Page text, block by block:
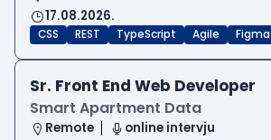
17.08.2026.
CSS REST TypeScript Agile Figma
Sr. Front End Web Developer
Smart Apartment Data
Remote
online intervju